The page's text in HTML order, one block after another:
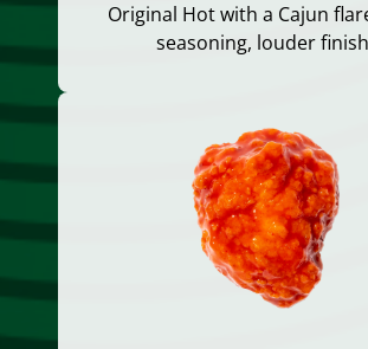
Original Hot with a Cajun
seasoning, louder